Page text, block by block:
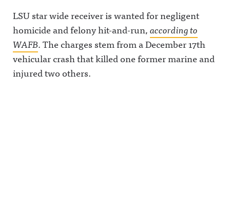
LSU star wide receiver is wanted for negligent
homicide and felony hit-and-run,according to
WAFB. The charges stem from a December 17th
vehicular crash that killed one former marine and
injured two others.